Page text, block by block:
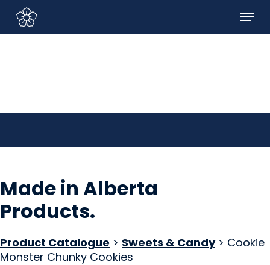
Sign In/Sign Up
main
Menu
Made in Alberta
Products.
Product Catalogue > Sweets & Candy> Cookie
Monster Chunky Cookies